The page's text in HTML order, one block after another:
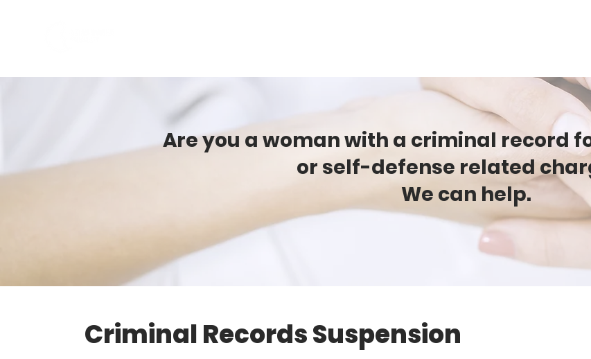
Are you a woman with a criminal record
or self-defense related
We can help.
Criminal Records Suspension